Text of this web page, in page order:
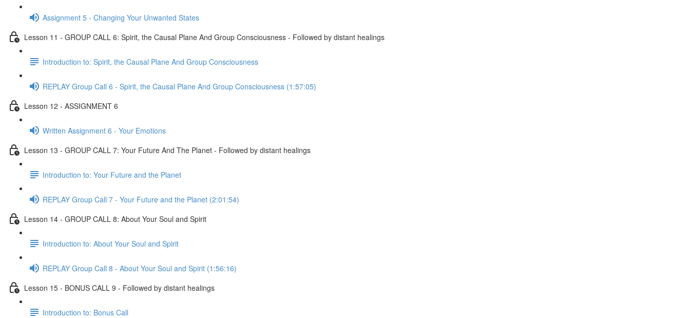
Assignment 5 - Changing Your Unwanted States
Lesson 11 - GROUP CALL 6: Spirit, the Causal Plane And Group Consciousness - Followed by distant healings
Introduction to: Spirit, the Causal Plane And Group Consciousness
REPLAY Group Call 6 - Spirit, the Causal Plane And Group Consciousness (1:57:05)
Lesson 12 - ASSIGNMENT 6
Written Assignment 6 - Your Emotions
Lesson 13 - GROUP CALL 7: Your Future And The Planet - Followed by distant healings
Introduction to: Your Future and the Planet
REPLAY Group Call 7 - Your Future and the Planet (2:01:54)
Lesson 14 - GROUP CALL 8: About Your Soul and Spirit
Introduction to: About Your Soul and Spirit
REPLAY Group Call 8 - About Your Soul and Spirit (1:56:16)
Lesson 15 - BONUS CALL 9 - Followed by distant healings
Introduction to: Bonus Call